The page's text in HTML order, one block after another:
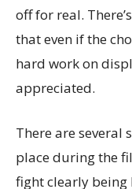
off for real.
that even if the
hard work on
appreciated.
There are several
place during the
fight clearly being